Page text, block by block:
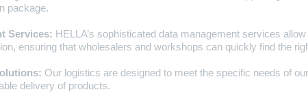
package.
Services: HELLA’s sophisticated data management services
ensuring that wholesalers and workshops can quickly find the
Our logistics are designed to meet the specific needs of
delivery of products.